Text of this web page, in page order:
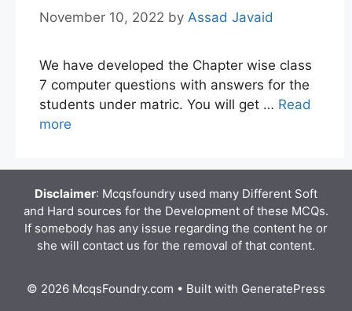
November 10, 2022 by Assad Javaid
We have developed the Chapter wise class
7 computer questions with answers for the
students under matric. You will get … Read
more
Disclaimer: Mcqsfoundry used many Different Soft
and Hard sources for the Development of these MCQs.
If somebody has any issue regarding the content he or
she will contact us for the removal of that content.
© 2026 McqsFoundry.com • Built with GeneratePress